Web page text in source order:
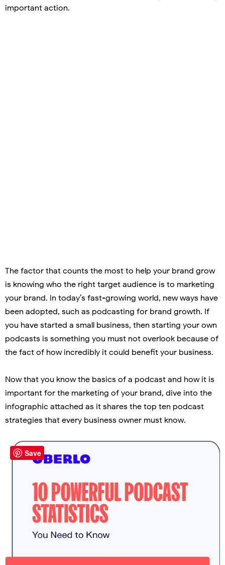
important action.
The factor that counts the most to help your brand grow
is knowing who the right target audience is to marketing
your brand. In today’s fast-growing world, new ways have
been adopted, such as podcasting for brand growth. If
you have started a small business, then starting your own
podcasts is something you must not overlook because of
the fact of how incredibly it could benefit your business.
Now that you know the basics of a podcast and how it is
important for the marketing of your brand, dive into the
infographic attached as it shares the top ten podcast
strategies that every business owner must know.
Save